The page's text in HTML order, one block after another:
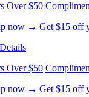
Over $50
now → Get $15 off
Details
Over $50
now → Get $15 off